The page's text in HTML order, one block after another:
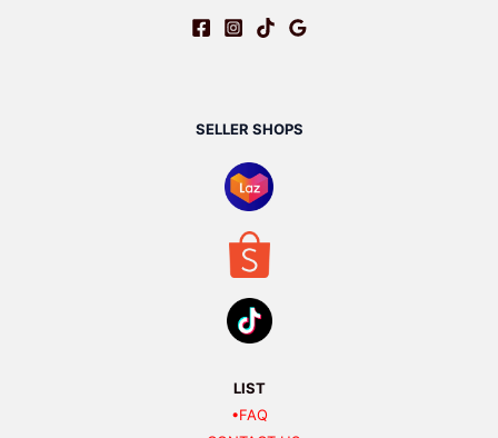
SELLER SHOPS
LIST
•FAQ